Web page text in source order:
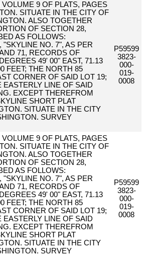
9 OF PLATS, PAGES
SITUATE IN THE CITY OF
ALSO TOGETHER
OF SECTION 28,
AS FOLLOWS:
NO. 7", AS PER
71, RECORDS OF
49' 00" EAST, 71.13
FEET; THE NORTH 85
CORNER OF SAID LOT 19;
LINE OF SAID
EXCEPT THEREFROM
SHORT PLAT
SITUATE IN THE CITY
SURVEY
P59599
3823-
000-
019-
0008
9 OF PLATS, PAGES
SITUATE IN THE CITY OF
ALSO TOGETHER
OF SECTION 28,
AS FOLLOWS:
NO. 7", AS PER
71, RECORDS OF
49' 00" EAST, 71.13
FEET; THE NORTH 85
CORNER OF SAID LOT 19;
LINE OF SAID
EXCEPT THEREFROM
SHORT PLAT
SITUATE IN THE CITY
SURVEY
P59599
3823-
000-
019-
0008